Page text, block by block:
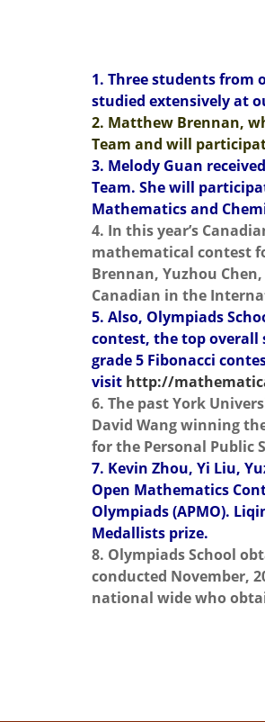
1. Three students from
studied extensively at
2. Matthew Brennan,
Team and will
3. Melody Guan
Team. She will
Mathematics and
4. In this year’s
mathematical contest
Brennan, Yuzhou
Canadian in the
5. Also, Olympiads
contest, the top overall
grade 5 Fibonacci
visit http://
6. The past York
David Wang winning
for the Personal Public
7. Kevin Zhou, Yi Liu,
Open Mathematics
Olympiads (APMO).
Medallists prize.
8. Olympiads School
conducted November,
national wide who